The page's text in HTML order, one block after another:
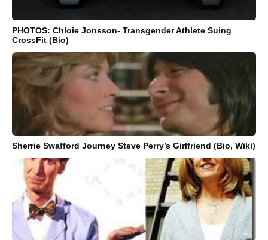
PHOTOS: Chloie Jonsson- Transgender Athlete Suing
CrossFit (Bio)
Sherrie Swafford Journey Steve Perry’s Girlfriend (Bio, Wiki)